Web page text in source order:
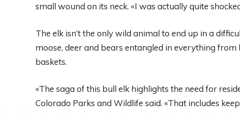
small wound on its neck. «I was actually quite
The elk isn’t the only wild animal to end up in a
moose, deer and bears entangled in everything
baskets.
«The saga of this bull elk highlights the need for
Colorado Parks and Wildlife said. «That includes